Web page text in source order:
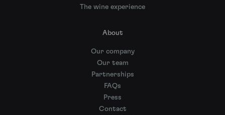
The wine experience
About
Our company
Our team
Partnerships
FAQs
Press
Contact